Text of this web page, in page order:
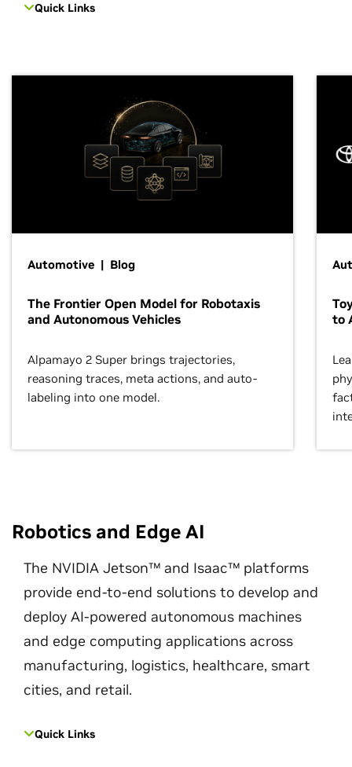
Quick Links
Automotive | Blog
The Frontier Open Model for Robotaxis
and Autonomous Vehicles
Alpamayo 2 Super brings trajectories,
reasoning traces, meta actions, and auto-
labeling into one model.
to
Robotics and Edge AI
The NVIDIA Jetson™ and Isaac™ platforms
provide end-to-end solutions to develop and
deploy AI-powered autonomous machines
and edge computing applications across
manufacturing, logistics, healthcare, smart
cities, and retail.
Quick Links